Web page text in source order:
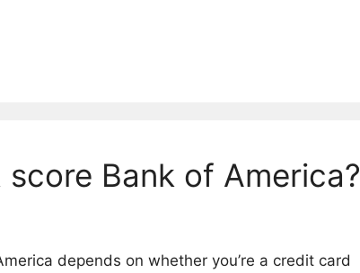
Bank of America?
depends on whether you’re a credit card